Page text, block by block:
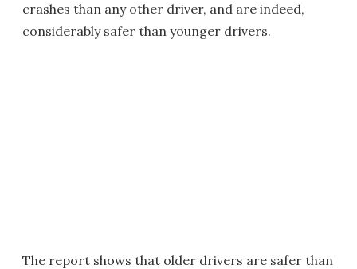
crashes than any other driver, and are indeed,
considerably safer than younger drivers.
The report shows that older drivers are safer than